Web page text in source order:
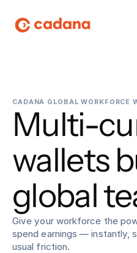
CADANA GLOBAL WORKFORCE
Multi-
wallets
global
Give your workforce the
spend earnings — instantly,
usual friction.
Platform
Platform
About Us
Platform